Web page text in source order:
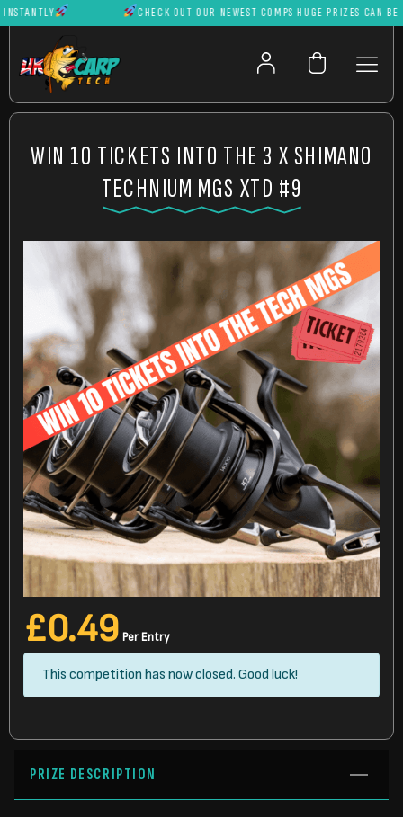
CHECK OUT OUR NEWEST COMPS HUGE PRIZES CAN BE
WIN 10 TICKETS INTO THE 3 X SHIMANO
TECHNIUM MGS XTD #9
£0.49 Per Entry
This competition has now closed. Good luck!
PRIZE DESCRIPTION